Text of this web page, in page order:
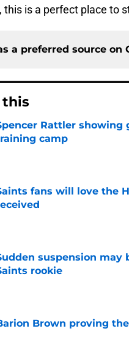
this is a perfect place to
a preferred source on
this
Rattler
camp
by on Invalid Date
fans will love the
by on Invalid Date
suspension
rookie
by on Invalid Date
Brown proving
by on Invalid Date